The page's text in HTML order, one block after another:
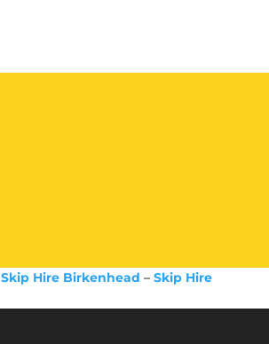
Skip Hire Birkenhead – Skip Hire